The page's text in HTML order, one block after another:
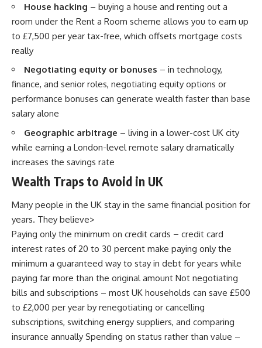
House hacking – buying a house and renting out a
room under the Rent a Room scheme allows you to earn up
to £7,500 per year tax-free, which offsets mortgage costs
really
Negotiating equity or bonuses – in technology,
finance, and senior roles, negotiating equity options or
performance bonuses can generate wealth faster than base
salary alone
Geographic arbitrage – living in a lower-cost UK city
while earning a London-level remote salary dramatically
increases the savings rate
Wealth Traps to Avoid in UK
Many people in the UK stay in the same financial position for
years. They believe>
Paying only the minimum on credit cards – credit card
interest rates of 20 to 30 percent make paying only the
minimum a guaranteed way to stay in debt for years while
paying far more than the original amount Not negotiating
bills and subscriptions – most UK households can save £500
to £2,000 per year by renegotiating or cancelling
subscriptions, switching energy suppliers, and comparing
insurance annually Spending on status rather than value –